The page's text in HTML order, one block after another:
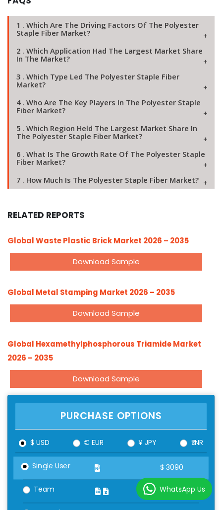
1 . Which Are The Driving Factors Of The Polyester
Staple Fiber Market?
2 . Which Application Had The Largest Market Share
In The Market?
3 . Which Type Led The Polyester Staple Fiber
Market?
4 . Who Are The Key Players In The Polyester Staple
Fiber Market?
5 . Which Region Held The Largest Market Share In
The Polyester Staple Fiber Market?
6 . What Is The Growth Rate Of The Polyester Staple
Fiber Market?
7 . How Much Is The Polyester Staple Fiber Market?
RELATED REPORTS
Global Waste Plastic Brick Market 2026 – 2035
Download Sample
Global Metal Stamping Market 2026 – 2035
Download Sample
Global Hexamethylphosphorous Triamide Market
2026 – 2035
Download Sample
PURCHASE OPTIONS
$ USD € EUR ¥ JPY ₹ INR
Single User $ 3090
Team $ 4090
WhatsApp Us